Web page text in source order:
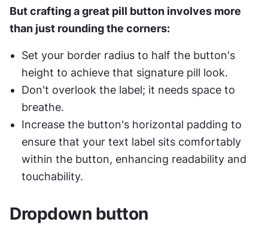
But crafting a great pill button involves more
than just rounding the corners:
Set your border radius to half the button's
height to achieve that signature pill look.
Don't overlook the label; it needs space to
breathe.
Increase the button's horizontal padding to
ensure that your text label sits comfortably
within the button, enhancing readability and
touchability.
Dropdown button